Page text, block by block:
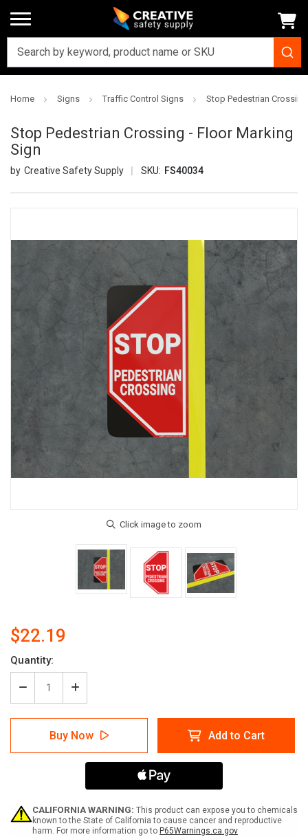
Home Signs Traffic Control Signs Stop Pedestrian
Stop Pedestrian Crossing - Floor Marking
Sign
Creative Safety Supply SKU: FS40034
$22.19
Current
Stock:
Quantity:
Decrease
Quantity
of
Pedestrian
Crossing
Increase
Quantity
of
Stop
Pedestrian
Crossing
Marking
Buy Now Add to Cart
CALIFORNIA WARNING: This product can expose you to chemicals
known to the State of California to cause cancer and reproductive
harm. For more information go to P65Warnings.ca.gov